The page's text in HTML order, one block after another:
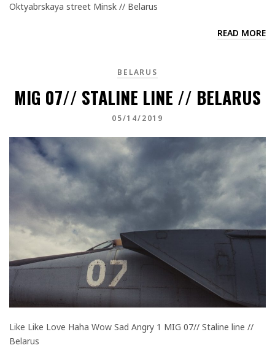
Oktyabrskaya street Minsk // Belarus
READ MORE
BELARUS
MIG 07// STALINE LINE // BELARUS
05/14/2019
Like Like Love Haha Wow Sad Angry 1 MIG 07// Staline line //
Belarus